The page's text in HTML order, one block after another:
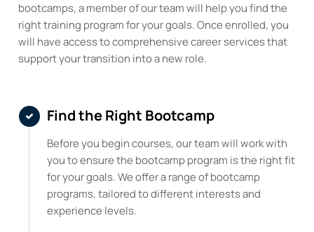
bootcamps, a member of our team will help you find the
right training program for your goals. Once enrolled, you
will have access to comprehensive career services that
support your transition into a new role.
Find the Right Bootcamp
Before you begin courses, our team will work with
you to ensure the bootcamp program is the right fit
for your goals. We offer a range of bootcamp
programs, tailored to different interests and
experience levels.